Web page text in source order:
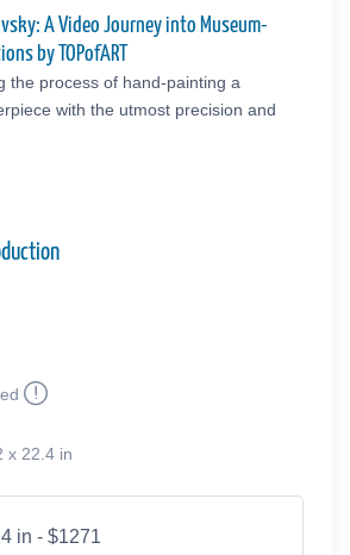
A Video Journey into Museum-
by TOPofART
the process of hand-painting a
with the utmost precision and
x 22.4 in
in - $1271